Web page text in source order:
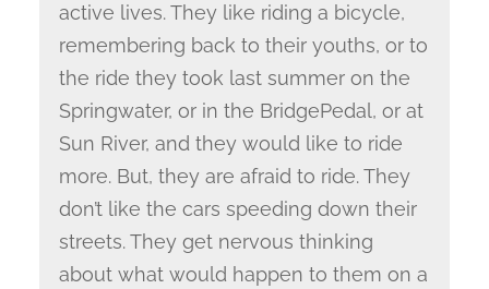
active lives. They like riding a bicycle,
remembering back to their youths, or to
the ride they took last summer on the
Springwater, or in the BridgePedal, or at
Sun River, and they would like to ride
more. But, they are afraid to ride. They
don’t like the cars speeding down their
streets. They get nervous thinking
about what would happen to them on a